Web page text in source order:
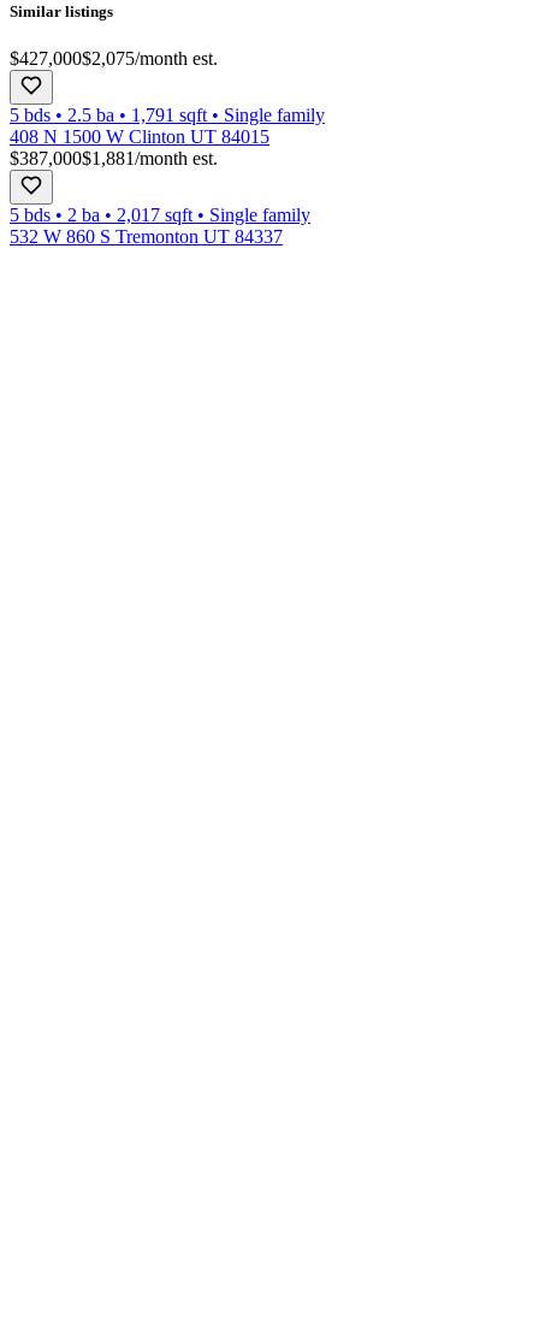
Similar listings
$427,000$2,075/month est.
5 bds • 2.5 ba • 1,791 sqft • Single family
408 N 1500 W Clinton UT 84015
$387,000$1,881/month est.
5 bds • 2 ba • 2,017 sqft • Single family
532 W 860 S Tremonton UT 84337